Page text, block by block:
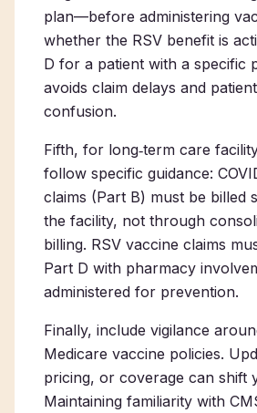
plan—before administering
whether the RSV benefit is
D for a patient with a specific
avoids claim delays and
confusion.
Fifth, for long‑term care
follow specific guidance:
claims (Part B) must be billed
the facility, not through
billing. RSV vaccine claims
Part D with pharmacy
administered for prevention.
Finally, include vigilance
Medicare vaccine policies.
pricing, or coverage can shift
Maintaining familiarity with